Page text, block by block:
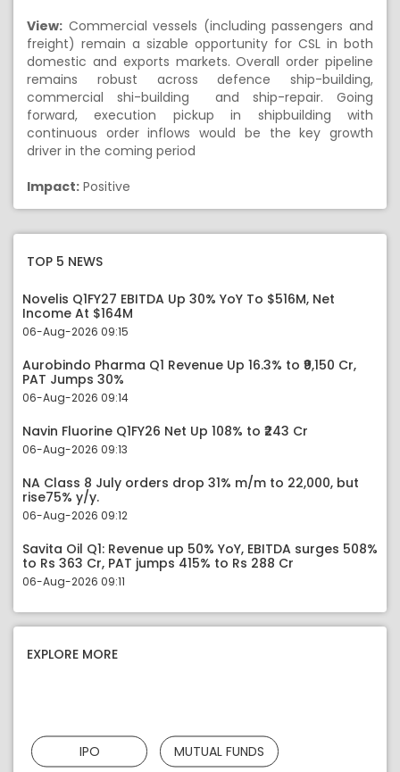
View: Commercial vessels (including passengers and
freight) remain a sizable opportunity for CSL in both
domestic and exports markets. Overall order pipeline
remains robust across defence ship-building,
commercial shi-building and ship-repair. Going
forward, execution pickup in shipbuilding with
continuous order inflows would be the key growth
driver in the coming period
Impact: Positive
TOP 5 NEWS
Novelis Q1FY27 EBITDA Up 30% YoY To $516M, Net
Income At $164M
06-Aug-2026 09:15
Aurobindo Pharma Q1 Revenue Up 16.3% to ₹9,150 Cr,
PAT Jumps 30%
06-Aug-2026 09:14
Navin Fluorine Q1FY26 Net Up 108% to ₹243 Cr
06-Aug-2026 09:13
NA Class 8 July orders drop 31% m/m to 22,000, but
rise75% y/y.
06-Aug-2026 09:12
Savita Oil Q1: Revenue up 50% YoY, EBITDA surges 508%
to Rs 363 Cr, PAT jumps 415% to Rs 288 Cr
06-Aug-2026 09:11
EXPLORE MORE
IPO MUTUAL FUNDS